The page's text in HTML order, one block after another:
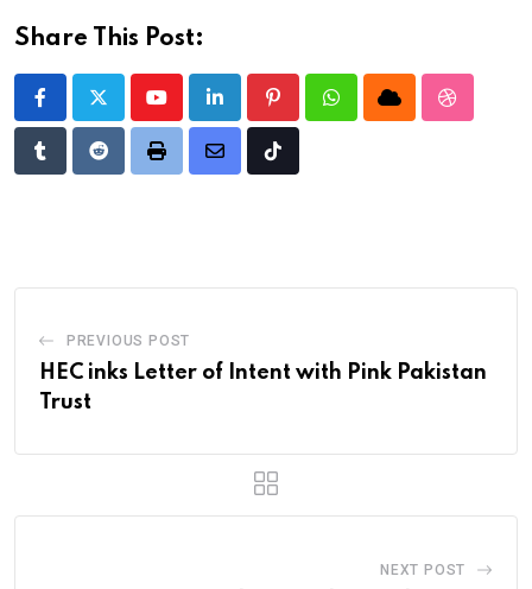
Share This Post:
YoutubeLinkedIn PinterestWhatsappCloud
TumblrRedditPrint
Share
Tiktok
PREVIOUS POST
HEC inks Letter of Intent with Pink Pakistan
Trust
NEXT POST